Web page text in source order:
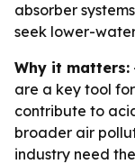
absorber
seek lower-
Why it matters:
are a key tool
contribute to
broader air
industry need